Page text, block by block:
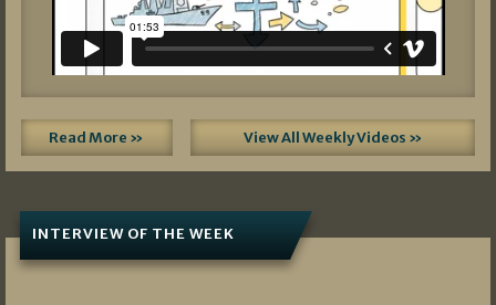
Read More » View All Weekly Videos »
INTERVIEW OF THE WEEK